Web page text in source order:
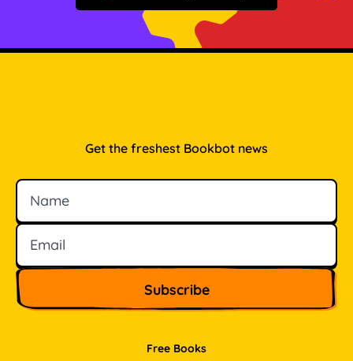
Free Books
Get the freshest Bookbot news
Name
Email